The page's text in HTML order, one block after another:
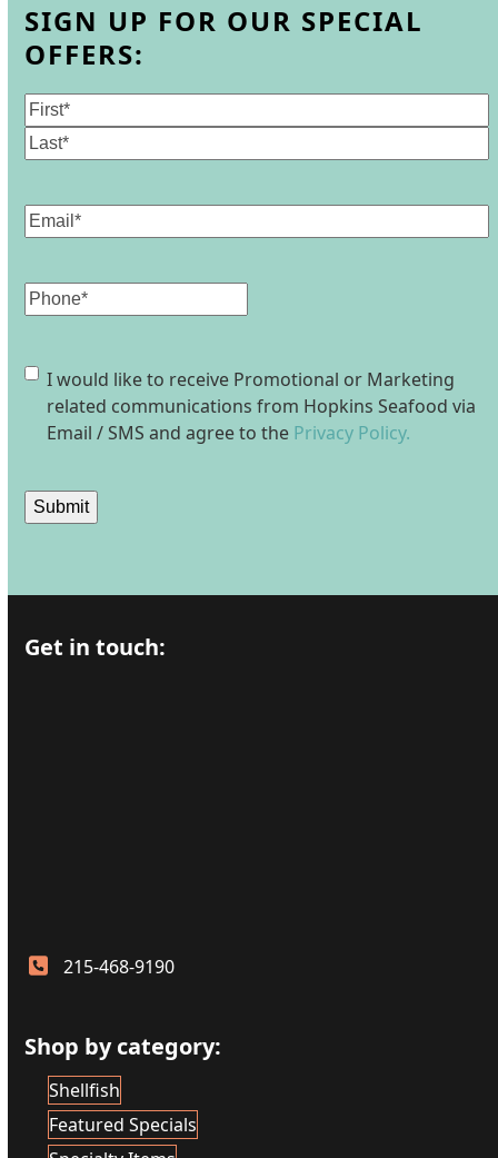
SIGN UP FOR OUR SPECIAL
OFFERS:
Name
First
Email(Required)
Phone
Consent
I would like to receive Promotional or Marketing
related communications from Hopkins Seafood via
Email / SMS and agree to the Privacy Policy.
Submit
Get in touch:
215-468-9190
Shop by category:
Shellfish
Featured Specials